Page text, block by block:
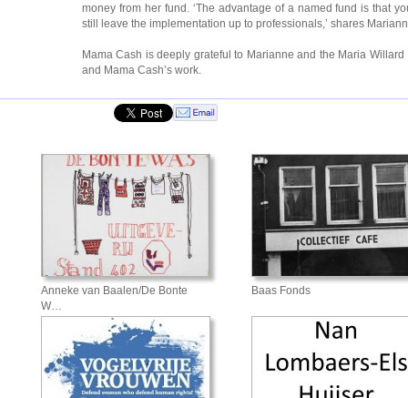
money from her fund. ‘The advantage of a named fund is that
still leave the implementation up to professionals,’ shares
Mama Cash is deeply grateful to Marianne and the Maria Willard
and Mama Cash’s work.
Anneke van Baalen/De Bonte
W…
Baas Fonds